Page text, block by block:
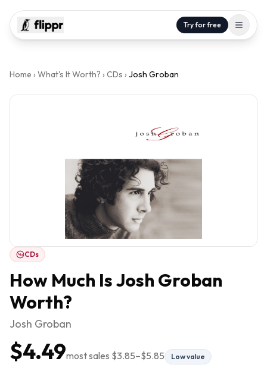
Try for free
Home › What's It Worth? › CDs › Josh Groban
CDs
How Much IsJosh Groban
Worth?
Josh Groban
$4.49most sales $3.85–$5.85 Low value